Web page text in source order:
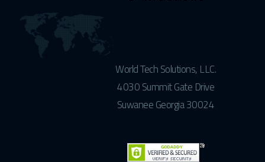
World Tech Solutions, LLC.
4030 Summit Gate Drive
Suwanee Georgia 30024